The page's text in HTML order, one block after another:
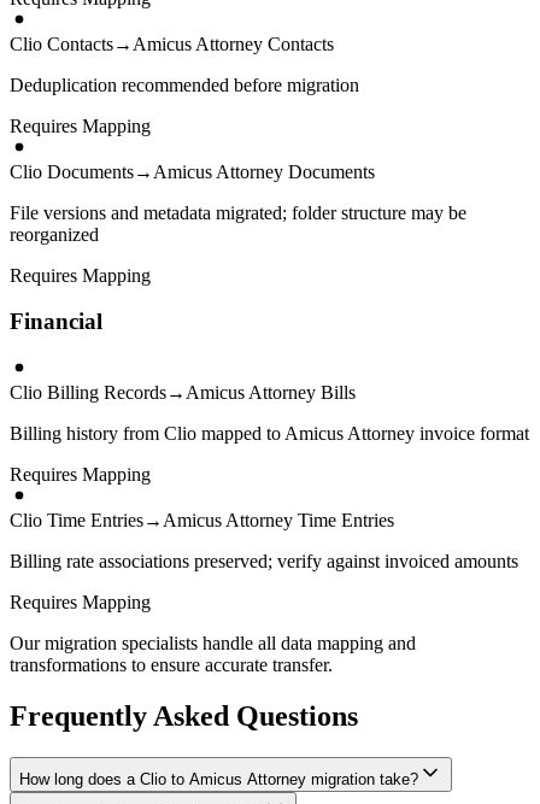
Clio Contacts→ Amicus Attorney Contacts
Deduplication recommended before migration
Requires Mapping
Clio Documents→ Amicus Attorney Documents
File versions and metadata migrated; folder structure may be
reorganized
Requires Mapping
Financial
Clio Billing Records→ Amicus Attorney Bills
Billing history from Clio mapped to Amicus Attorney invoice format
Requires Mapping
Clio Time Entries→ Amicus Attorney Time Entries
Billing rate associations preserved; verify against invoiced amounts
Requires Mapping
Our migration specialists handle all data mapping and
transformations to ensure accurate transfer.
Frequently Asked Questions
How long does a Clio to Amicus Attorney migration take?